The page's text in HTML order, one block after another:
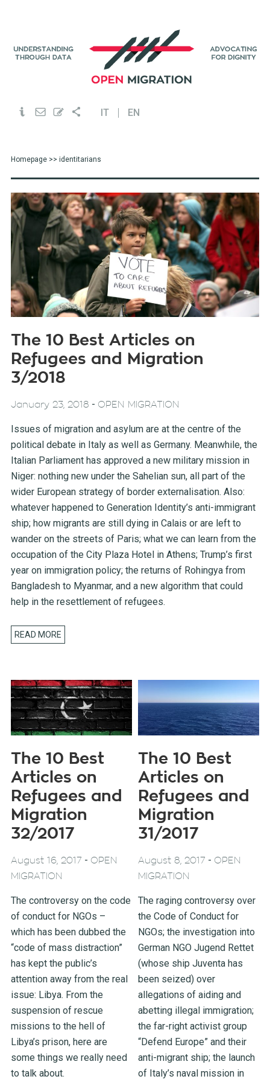
IT EN
Homepage>> identitarians
The 10 Best Articles on
Refugees and Migration
3/2018
January 23, 2018 - OPEN MIGRATION
Issues of migration and asylum are at the centre of the
political debate in Italy as well as Germany. Meanwhile, the
Italian Parliament has approved a new military mission in
Niger: nothing new under the Sahelian sun, all part of the
wider European strategy of border externalisation. Also:
whatever happened to Generation Identity’s anti-immigrant
ship; how migrants are still dying in Calais or are left to
wander on the streets of Paris; what we can learn from the
occupation of the City Plaza Hotel in Athens; Trump’s first
year on immigration policy; the returns of Rohingya from
Bangladesh to Myanmar, and a new algorithm that could
help in the resettlement of refugees.
READ MORE
The 10 Best
Articles on
Refugees and
Migration
32/2017
August 16, 2017 - OPEN
MIGRATION
The controversy on the code
of conduct for NGOs –
which has been dubbed the
“code of mass distraction”
has kept the public’s
attention away from the real
issue: Libya. From the
suspension of rescue
missions to the hell of
Libya’s prison, here are
some things we really need
to talk about.
The 10 Best
Articles on
Refugees and
Migration
31/2017
August 8, 2017 - OPEN
MIGRATION
The raging controversy over
the Code of Conduct for
NGOs; the investigation into
German NGO Jugend Rettet
(whose ship Juventa has
been seized) over
allegations of aiding and
abetting illegal immigration;
the far-right activist group
“Defend Europe” and their
anti-migrant ship; the launch
of Italy’s naval mission in